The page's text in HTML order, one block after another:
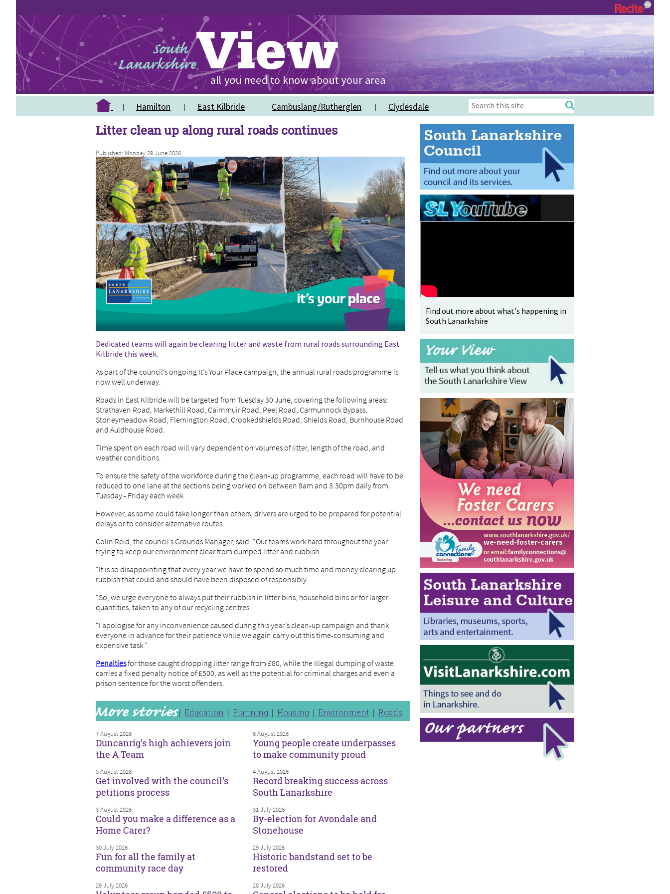
Hamilton East Kilbride Cambuslang/Rutherglen Clydesdale
Litter clean up along rural roads continues
Published: Monday 29 June 2026
Dedicated teams will again be clearing litter and waste from rural roads surrounding East
Kilbride this week.
As part of the council’s ongoing It’s Your Place campaign, the annual rural roads programme is
now well underway.
Roads in East Kilbride will be targeted from Tuesday 30 June, covering the following areas:
Strathaven Road, Markethill Road, Cairnmuir Road, Peel Road, Carmunnock Bypass,
Stoneymeadow Road, Flemington Road, Crookedshields Road, Shields Road, Burnhouse Road
and Auldhouse Road.
Time spent on each road will vary dependent on volumes of litter, length of the road, and
weather conditions.
To ensure the safety of the workforce during the clean-up programme, each road will have to be
reduced to one lane at the sections being worked on between 9am and 3.30pm daily from
Tuesday - Friday each week.
However, as some could take longer than others, drivers are urged to be prepared for potential
delays or to consider alternative routes.
Colin Reid, the council’s Grounds Manager, said: “Our teams work hard throughout the year
trying to keep our environment clear from dumped litter and rubbish.
“It is so disappointing that every year we have to spend so much time and money clearing up
rubbish that could and should have been disposed of responsibly.
“So, we urge everyone to always put their rubbish in litter bins, household bins or for larger
quantities, taken to any of our recycling centres.
“I apologise for any inconvenience caused during this year’s clean-up campaign and thank
everyone in advance for their patience while we again carry out this time-consuming and
expensive task.”
Penaltiesfor those caught dropping litter range from £80, while the Illegal dumping of waste
carries a fixed penalty notice of £500, as well as the potential for criminal charges and even a
prison sentence for the worst offenders.
Education Planning Housing Environment Roads
7 August 2026
Duncanrig’s high achievers join
the A Team
6 August 2026
Young people create underpasses
to make community proud
5 August 2026
Get involved with the council’s
petitions process
4 August 2026
Record breaking success across
South Lanarkshire
3 August 2026
Could you make a difference as a
Home Carer?
31 July 2026
By-election for Avondale and
Stonehouse
30 July 2026
Fun for all the family at
community race day
29 July 2026
Historic bandstand set to be
restored
29 July 2026 28 July 2026
Find out more about what's happening in
South Lanarkshire